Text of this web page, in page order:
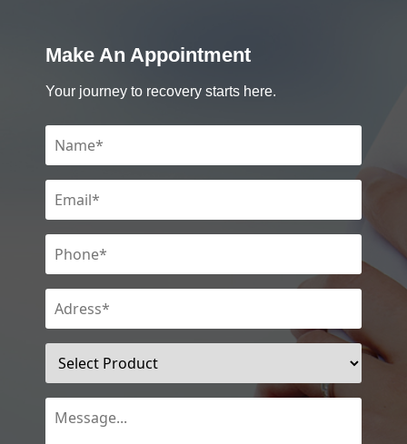
Make An Appointment
Your journey to recovery starts here.